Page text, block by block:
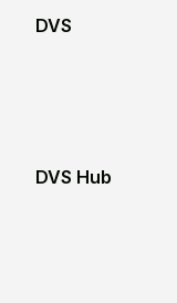
DVS
DVS Hub